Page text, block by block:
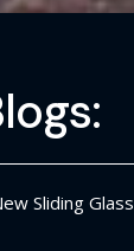
Sliding Glass